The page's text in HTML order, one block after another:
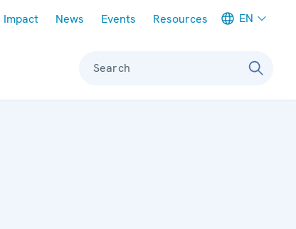
Impact News Events Resources EN
Search